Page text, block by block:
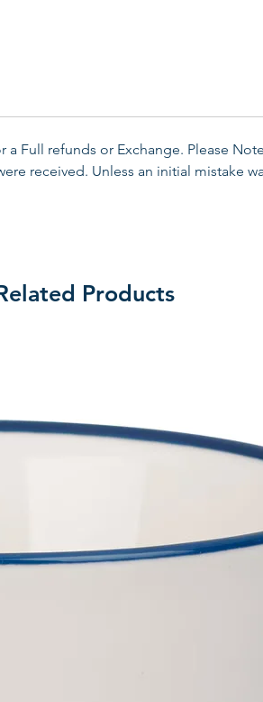
Full refunds or Exchange. Please
received. Unless an initial mistake
Products